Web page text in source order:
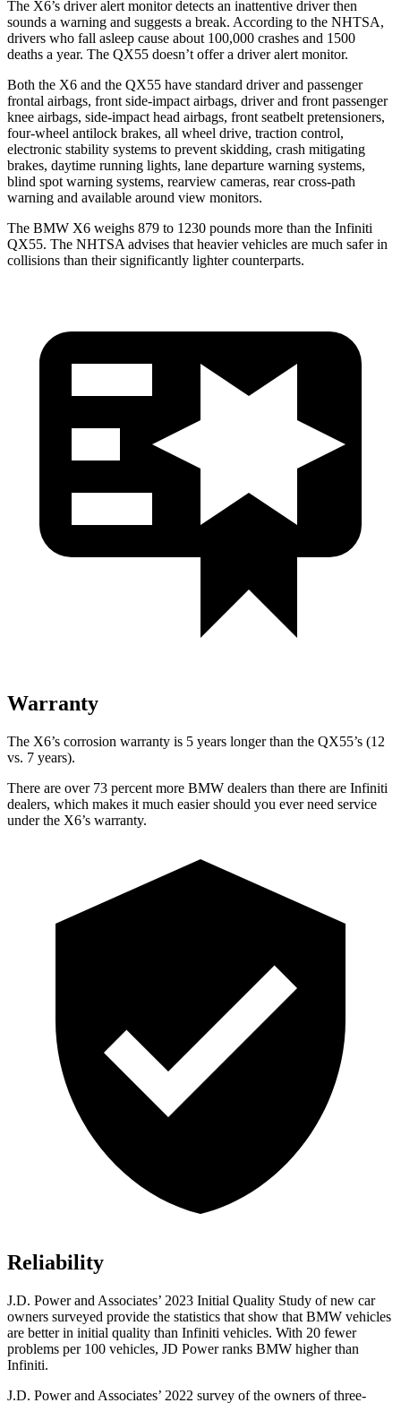
The X6’s driver alert monitor detects an inattentive driver then
sounds a warning and suggests a break. According to the NHTSA,
drivers who fall asleep cause about 100,000 crashes and 1500
deaths a year. The QX55 doesn’t offer a driver alert monitor.
Both the X6 and the QX55 have standard driver and passenger
frontal airbags, front side-impact airbags, driver and front passenger
knee airbags, side-impact head airbags, front seatbelt pretensioners,
four-wheel antilock brakes, all wheel drive, traction control,
electronic stability systems to prevent skidding, crash mitigating
brakes, daytime running lights, lane departure warning systems,
blind spot warning systems, rearview cameras, rear cross-path
warning and available around view monitors.
The BMW X6 weighs 879 to 1230 pounds more than the Infiniti
QX55. The NHTSA advises that heavier vehicles are much safer in
collisions than their significantly lighter counterparts.
Warranty
The X6’s corrosion warranty is 5 years longer than the QX55’s (12
vs. 7 years).
There are over 73 percent more BMW dealers than there are Infiniti
dealers, which makes it much easier should you ever need service
under the X6’s warranty.
Reliability
J.D. Power and Associates’ 2023 Initial Quality Study of new car
owners surveyed provide the statistics that show that BMW vehicles
are better in initial quality than Infiniti vehicles. With 20 fewer
problems per 100 vehicles, JD Power ranks BMW higher than
Infiniti.
J.D. Power and Associates’ 2022 survey of the owners of three-